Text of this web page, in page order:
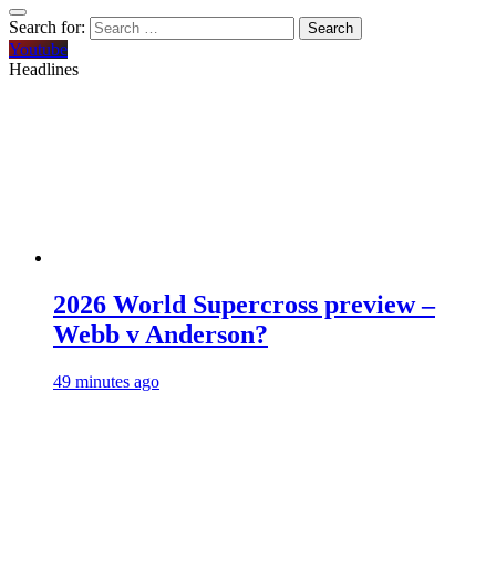
Search for:
Youtube
Headlines
2026 World Supercross preview –
Webb v Anderson?
49 minutes ago